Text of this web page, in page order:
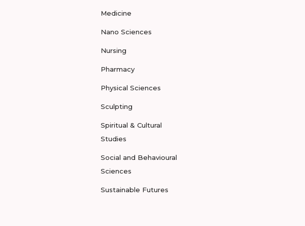
Medicine
Nano Sciences
Nursing
Pharmacy
Physical Sciences
Sculpting
Spiritual & Cultural
Studies
Social and Behavioural
Sciences
Sustainable Futures